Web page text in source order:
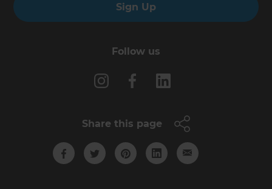
Sign Up
Follow us
Share this page